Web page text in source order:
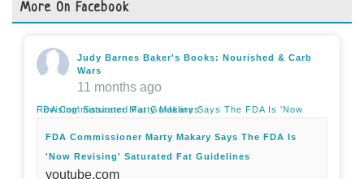
More On Facebook
Judy Barnes Baker's Books: Nourished & Carb
Wars
11 months ago
FDA Commissioner Marty Makary Says The FDA Is 'Now Revising' Saturated Fat Guidelines
FDA Commissioner Marty Makary Says The FDA Is
'Now Revising' Saturated Fat Guidelines
youtube.com